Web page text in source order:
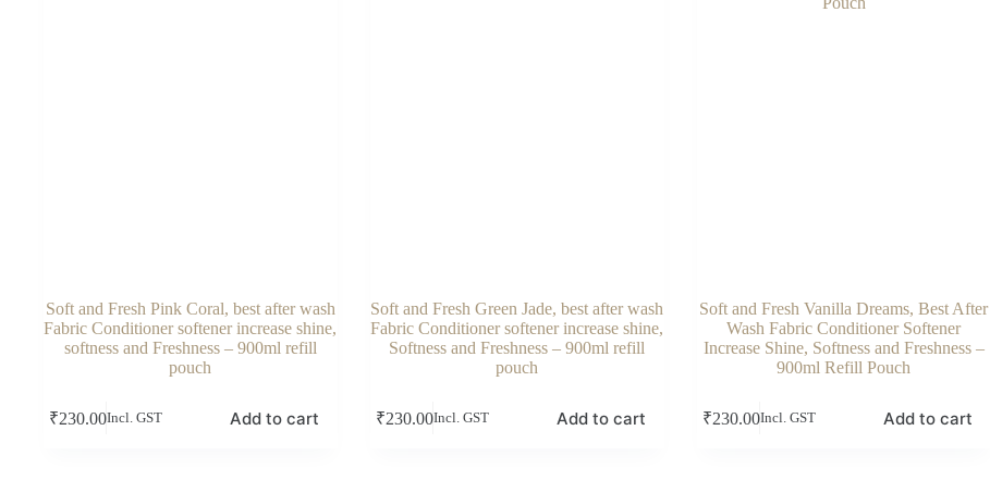
Soft and Fresh Pink Coral, best after wash
Fabric Conditioner softener increase shine,
softness and Freshness – 900ml refill
pouch
₹230.00Incl. GST Add to cart
Soft and Fresh Green Jade, best after wash
Fabric Conditioner softener increase shine,
Softness and Freshness – 900ml refill
pouch
₹230.00Incl. GST Add to cart
Soft and Fresh Vanilla Dreams, Best After
Wash Fabric Conditioner Softener
Increase Shine, Softness and Freshness –
900ml Refill Pouch
₹230.00Incl. GST Add to cart